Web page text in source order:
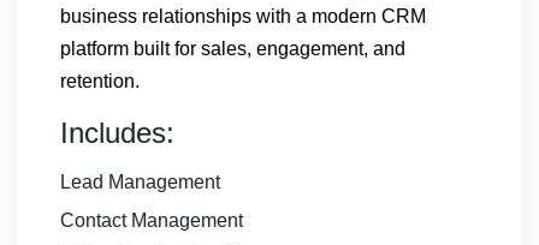
business relationships with a modern CRM
platform built for sales, engagement, and
retention.
Includes:
Lead Management
Contact Management